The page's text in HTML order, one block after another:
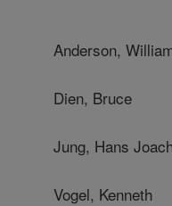
Anderson,
Dien, Bruce
Jung, Hans
Vogel, Kenneth